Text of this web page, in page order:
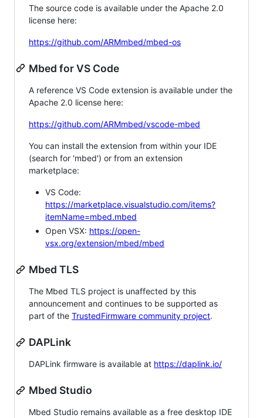
The source code is available under the Apache 2.0
license here:
https://github.com/ARMmbed/mbed-os
Mbed for VS Code
A reference VS Code extension is available under the
Apache 2.0 license here:
https://github.com/ARMmbed/vscode-mbed
You can install the extension from within your IDE
(search for 'mbed') or from an extension
marketplace:
VS Code:
https://marketplace.visualstudio.com/items?
itemName=mbed.mbed
Open VSX: https://open-
vsx.org/extension/mbed/mbed
Mbed TLS
The Mbed TLS project is unaffected by this
announcement and continues to be supported as
part of the TrustedFirmware community project.
DAPLink
DAPLink firmware is available at https://daplink.io/
Mbed Studio
Mbed Studio remains available as a free desktop IDE